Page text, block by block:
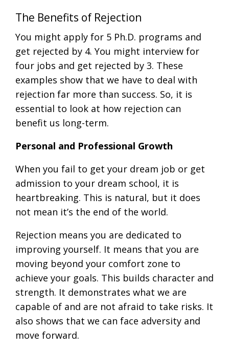
The Benefits of Rejection
You might apply for 5 Ph.D. programs and
get rejected by 4. You might interview for
four jobs and get rejected by 3. These
examples show that we have to deal with
rejection far more than success. So, it is
essential to look at how rejection can
benefit us long-term.
Personal and Professional Growth
When you fail to get your dream job or get
admission to your dream school, it is
heartbreaking. This is natural, but it does
not mean it’s the end of the world.
Rejection means you are dedicated to
improving yourself. It means that you are
moving beyond your comfort zone to
achieve your goals. This builds character and
strength. It demonstrates what we are
capable of and are not afraid to take risks. It
also shows that we can face adversity and
move forward.